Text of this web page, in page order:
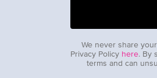
We never share
Privacy Policy here. By
terms and can